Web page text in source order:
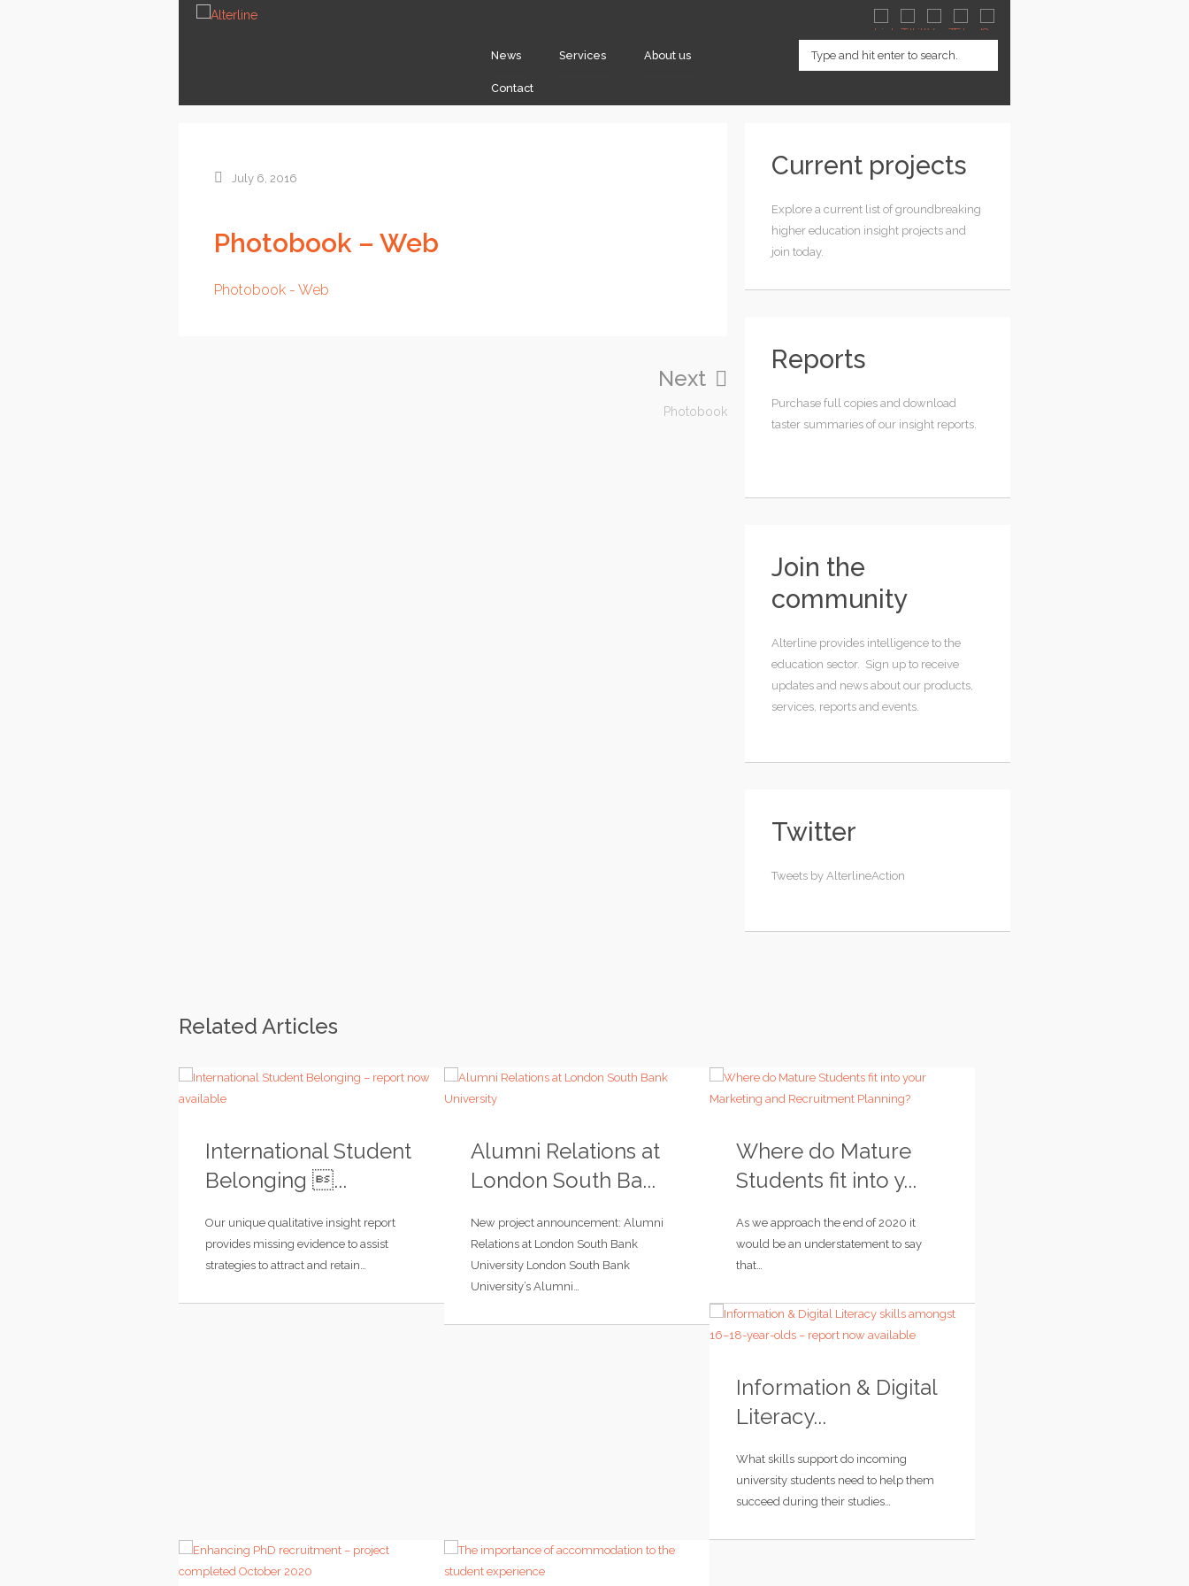
News Services About us
Contact
July 6, 2016
Photobook – Web
Photobook - Web
Next
Photobook
Current projects
Explore a current list of groundbreaking
higher education insight projects and
join today.
Reports
Purchase full copies and download
taster summaries of our insight reports.
Join the
community
Alterline provides intelligence to the
education sector. Sign up to receive
updates and news about our products,
services, reports and events.
Twitter
Tweets by AlterlineAction
Related Articles
International Student
Belonging ...
Our unique qualitative insight report
provides missing evidence to assist
strategies to attract and retain…
Alumni Relations at
London South Ba...
New project announcement: Alumni
Relations at London South Bank
University London South Bank
University’s Alumni…
Where do Mature
Students fit into y...
As we approach the end of 2020 it
would be an understatement to say
that…
Information & Digital
Literacy...
What skills support do incoming
university students need to help them
succeed during their studies…